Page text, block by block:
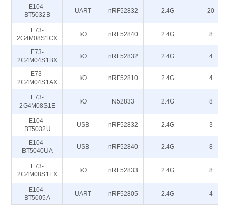
E104-
BT5032B
UART nRF52832 2.4G 20
E73-
2G4M08S1CX
I/O nRF52840 2.4G 8
E73-
2G4M04S1BX
I/O nRF52832 2.4G 4
E73-
2G4M04S1AX
I/O nRF52810 2.4G 4
E73-
2G4M08S1E
I/O N52833 2.4G 8
E104-
BT5032U
USB nRF52832 2.4G 3
E104-
BT5040UA
USB nRF52840 2.4G 8
E73-
2G4M08S1EX
I/O nRF52833 2.4G 8
E104-
BT5005A
UART nRF52805 2.4G 4